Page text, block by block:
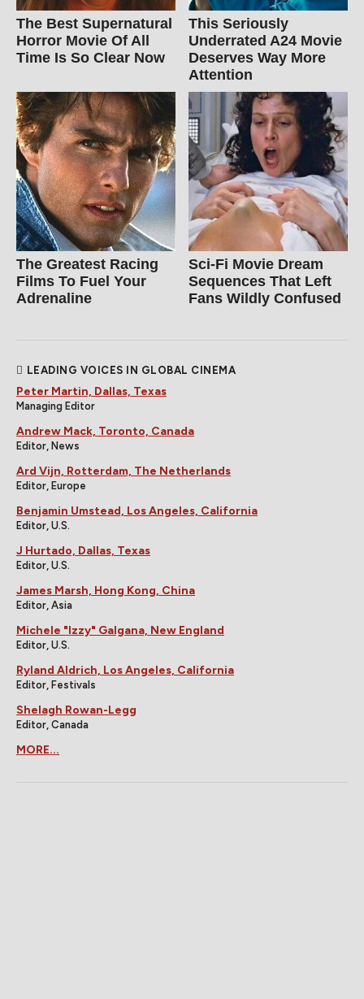
The Best Supernatural
Horror Movie Of All
Time Is So Clear Now
This Seriously
Underrated A24 Movie
Deserves Way More
Attention
The Greatest Racing
Films To Fuel Your
Adrenaline
Sci-Fi Movie Dream
Sequences That Left
Fans Wildly Confused
LEADING VOICES IN GLOBAL CINEMA
Peter Martin, Dallas, Texas
Managing Editor
Andrew Mack, Toronto, Canada
Editor, News
Ard Vijn, Rotterdam, The Netherlands
Editor, Europe
Benjamin Umstead, Los Angeles, California
Editor, U.S.
J Hurtado, Dallas, Texas
Editor, U.S.
James Marsh, Hong Kong, China
Editor, Asia
Michele "Izzy" Galgana, New England
Editor, U.S.
Ryland Aldrich, Los Angeles, California
Editor, Festivals
Shelagh Rowan-Legg
Editor, Canada
MORE...